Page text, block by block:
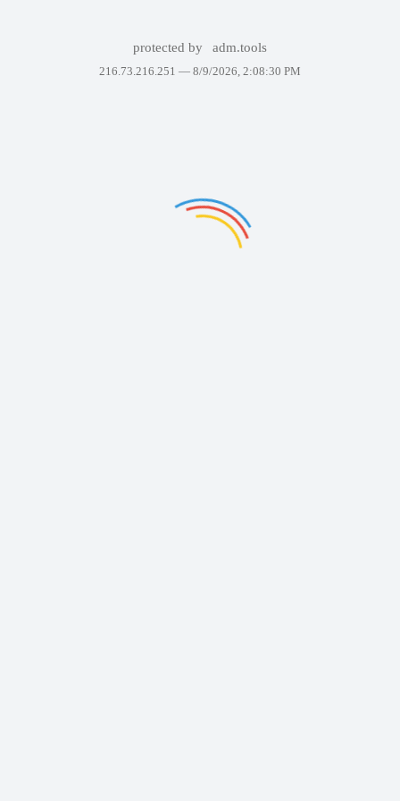
protected by adm.tools
216.73.216.251 — 8/9/2026, 2:08:30 PM